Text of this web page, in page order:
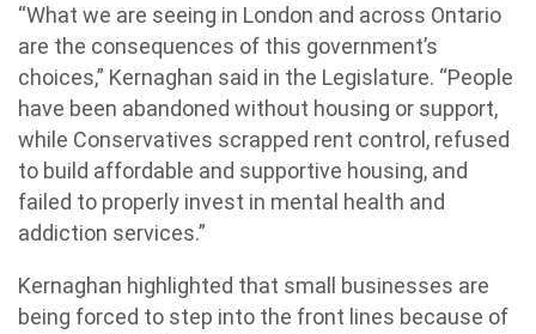
“What we are seeing in London and across Ontario
are the consequences of this government’s
choices,” Kernaghan said in the Legislature. “People
have been abandoned without housing or support,
while Conservatives scrapped rent control, refused
to build affordable and supportive housing, and
failed to properly invest in mental health and
addiction services.”
Kernaghan highlighted that small businesses are
being forced to step into the front lines because of